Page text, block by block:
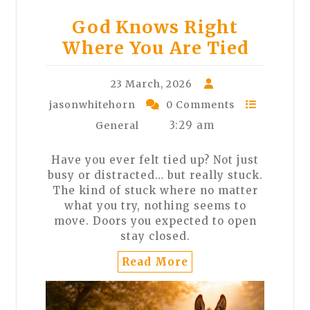
God Knows Right
Where You Are Tied
23 March, 2026
jasonwhitehorn
0 Comments
General
3:29 am
Have you ever felt tied up? Not just
busy or distracted… but really stuck.
The kind of stuck where no matter
what you try, nothing seems to
move. Doors you expected to open
stay closed.
Read More